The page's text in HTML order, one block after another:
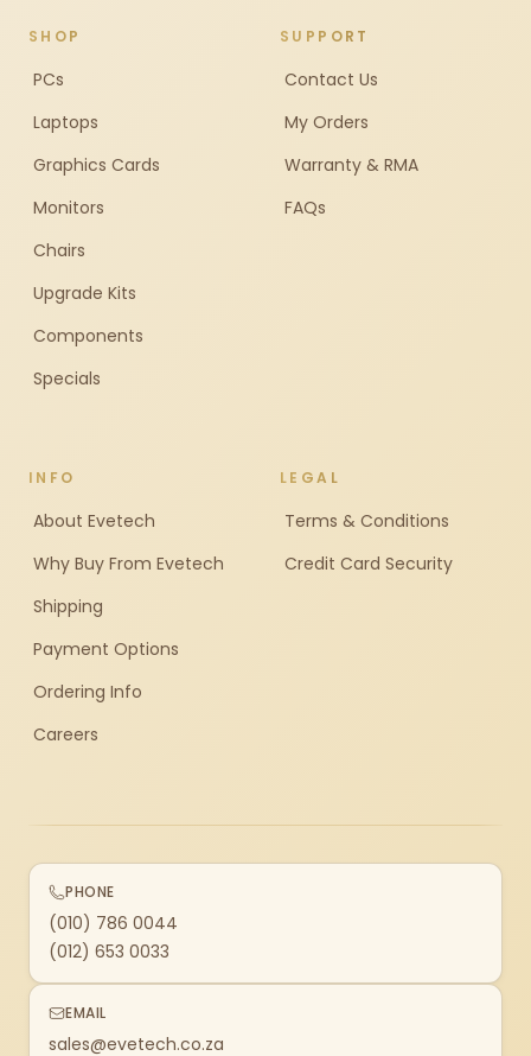
SHOP
PCs
Laptops
Graphics Cards
Monitors
Chairs
Upgrade Kits
Components
Specials
SUPPORT
Contact Us
My Orders
Warranty & RMA
FAQs
INFO
About Evetech
Why Buy From Evetech
Shipping
Payment Options
Ordering Info
Careers
LEGAL
Terms & Conditions
Credit Card Security
PHONE
(010) 786 0044
(012) 653 0033
EMAIL
sales@evetech.co.za